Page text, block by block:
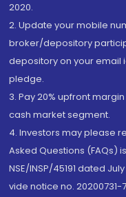
2020.
2. Update your mobile
broker/depository
depository on your
pledge.
3. Pay 20% upfront
cash market segment.
4. Investors may please
Asked Questions (FAQs)
NSE/INSP/45191 dated
vide notice no. 20200731-